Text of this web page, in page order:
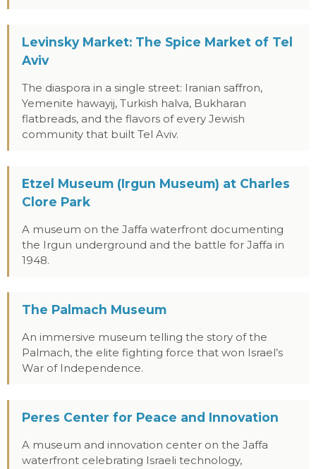
Levinsky Market: The Spice Market of Tel
Aviv
The diaspora in a single street: Iranian saffron,
Yemenite hawayij, Turkish halva, Bukharan
flatbreads, and the flavors of every Jewish
community that built Tel Aviv.
Etzel Museum (Irgun Museum) at Charles
Clore Park
A museum on the Jaffa waterfront documenting
the Irgun underground and the battle for Jaffa in
1948.
The Palmach Museum
An immersive museum telling the story of the
Palmach, the elite fighting force that won Israel’s
War of Independence.
Peres Center for Peace and Innovation
A museum and innovation center on the Jaffa
waterfront celebrating Israeli technology,